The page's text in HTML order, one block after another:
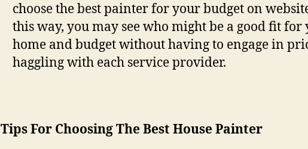
choose the best painter for your budget on
this way, you may see who might be a good fit for
home and budget without having to engage in
haggling with each service provider.
Tips For Choosing The Best House Painter